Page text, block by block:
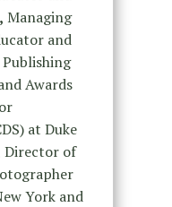
Managing
and
Publishing
Awards
at Duke
Director of
York and